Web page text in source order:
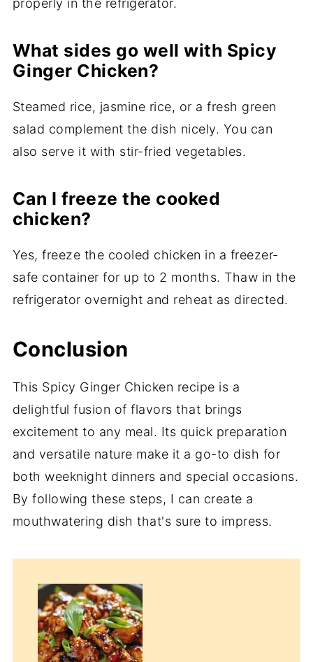
properly in the refrigerator.
What sides go well with Spicy
Ginger Chicken?
Steamed rice, jasmine rice, or a fresh green
salad complement the dish nicely. You can
also serve it with stir-fried vegetables.
Can I freeze the cooked
chicken?
Yes, freeze the cooled chicken in a freezer-
safe container for up to 2 months. Thaw in the
refrigerator overnight and reheat as directed.
Conclusion
This Spicy Ginger Chicken recipe is a
delightful fusion of flavors that brings
excitement to any meal. Its quick preparation
and versatile nature make it a go-to dish for
both weeknight dinners and special occasions.
By following these steps, I can create a
mouthwatering dish that's sure to impress.